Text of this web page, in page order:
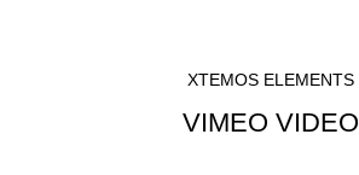
XTEMOS ELEMENTS
VIMEO VIDEO